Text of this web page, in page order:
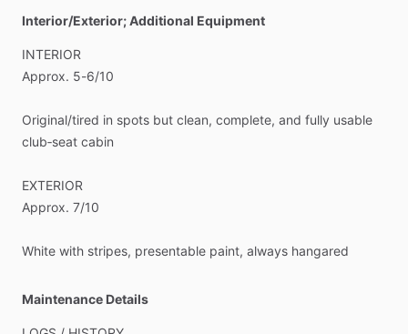
Interior/Exterior; Additional Equipment
INTERIOR
Approx. 5-6​/​10
Original​/​tired in spots but clean, complete, and fully usable
club‑seat cabin
EXTERIOR
Approx. 7​/​10
White with stripes, presentable paint, always hangared
Maintenance Details